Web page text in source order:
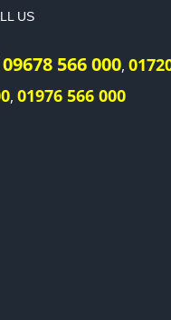
US
09678 566 000,
, 01976 566 000